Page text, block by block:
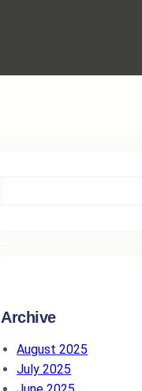
Archive
August 2025
July 2025